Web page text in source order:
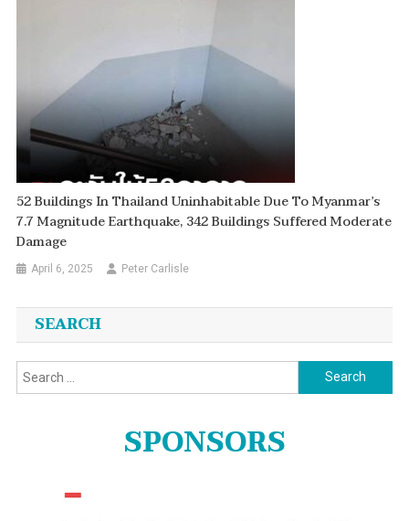
52 Buildings In Thailand Uninhabitable Due To Myanmar’s
7.7 Magnitude Earthquake, 342 Buildings Suffered Moderate
Damage
April 6, 2025 Peter Carlisle
SEARCH
Search
for:
SPONSORS